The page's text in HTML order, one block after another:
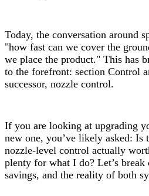
Today, the conversation around
"how fast can we cover the
we place the product." This has
to the forefront: section Control
successor, nozzle control.
If you are looking at upgrading
new one, you’ve likely asked: Is
nozzle-level control actually
plenty for what I do? Let’s
savings, and the reality of both